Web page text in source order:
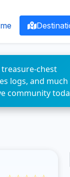
chest
logs, and much
community